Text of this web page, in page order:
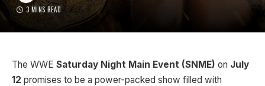
3 MINS READ
The WWE Saturday Night Main Event (SNME) on July
12 promises to be a power-packed show filled with